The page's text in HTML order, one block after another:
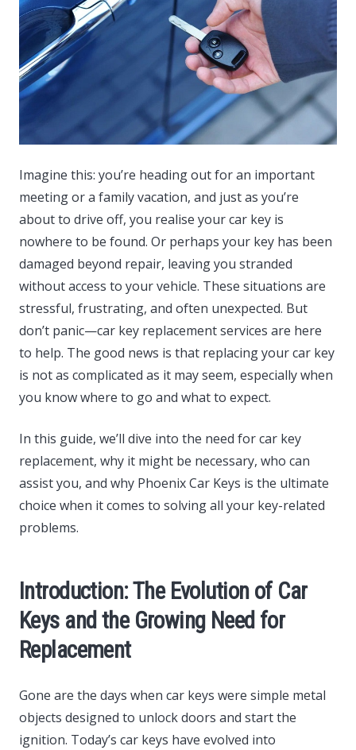
Style
Imagine this: you’re heading out for an important
meeting or a family vacation, and just as you’re
about to drive off, you realise your car key is
nowhere to be found. Or perhaps your key has been
damaged beyond repair, leaving you stranded
without access to your vehicle. These situations are
stressful, frustrating, and often unexpected. But
don’t panic—car key replacement services are here
to help. The good news is that replacing your car key
is not as complicated as it may seem, especially when
you know where to go and what to expect.
In this guide, we’ll dive into the need for car key
replacement, why it might be necessary, who can
assist you, and why Phoenix Car Keys is the ultimate
choice when it comes to solving all your key-related
problems.
Introduction: The Evolution of Car
Keys and the Growing Need for
Replacement
Gone are the days when car keys were simple metal
objects designed to unlock doors and start the
ignition. Today’s car keys have evolved into